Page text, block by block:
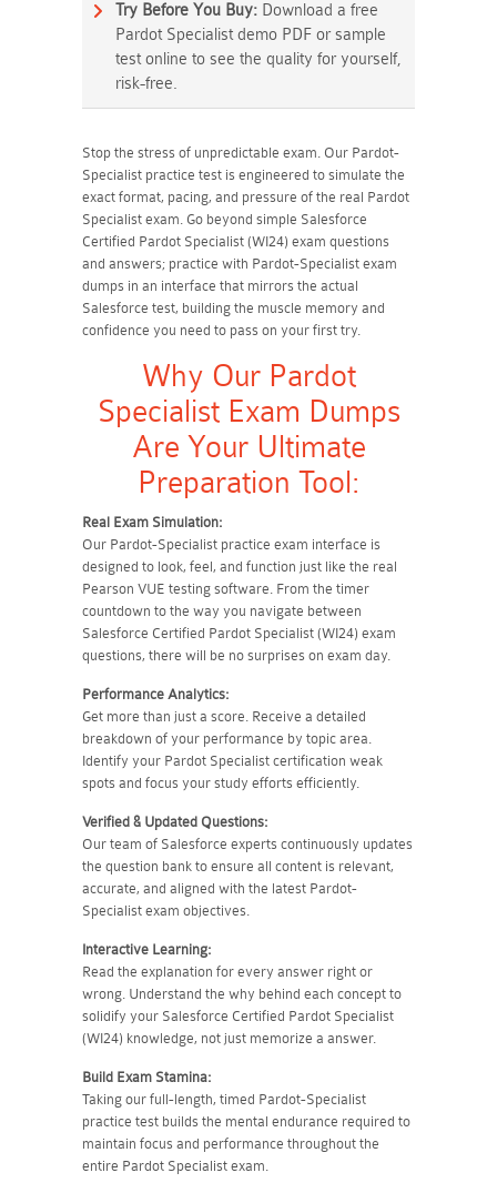
Try Before You Buy: Download a free
Pardot Specialist demo PDF or sample
test online to see the quality for yourself,
risk-free.
Stop the stress of unpredictable exam. Our Pardot-
Specialist practice test is engineered to simulate the
exact format, pacing, and pressure of the real Pardot
Specialist exam. Go beyond simple Salesforce
Certified Pardot Specialist (WI24) exam questions
and answers; practice with Pardot-Specialist exam
dumps in an interface that mirrors the actual
Salesforce test, building the muscle memory and
confidence you need to pass on your first try.
Why Our Pardot
Specialist Exam Dumps
Are Your Ultimate
Preparation Tool:
Real Exam Simulation:
Our Pardot-Specialist practice exam interface is
designed to look, feel, and function just like the real
Pearson VUE testing software. From the timer
countdown to the way you navigate between
Salesforce Certified Pardot Specialist (WI24) exam
questions, there will be no surprises on exam day.
Performance Analytics:
Get more than just a score. Receive a detailed
breakdown of your performance by topic area.
Identify your Pardot Specialist certification weak
spots and focus your study efforts efficiently.
Verified & Updated Questions:
Our team of Salesforce experts continuously updates
the question bank to ensure all content is relevant,
accurate, and aligned with the latest Pardot-
Specialist exam objectives.
Interactive Learning:
Read the explanation for every answer right or
wrong. Understand the why behind each concept to
solidify your Salesforce Certified Pardot Specialist
(WI24) knowledge, not just memorize a answer.
Build Exam Stamina:
Taking our full-length, timed Pardot-Specialist
practice test builds the mental endurance required to
maintain focus and performance throughout the
entire Pardot Specialist exam.